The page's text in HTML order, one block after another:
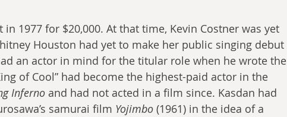
1977 for $20,000. At that time, Kevin Costner was yet
Houston had yet to make her public singing debut
an actor in mind for the titular role when he wrote the
of Cool” had become the highest-paid actor in the
Inferno and had not acted in a film since. Kasdan had
samurai film Yojimbo (1961) in the idea of a